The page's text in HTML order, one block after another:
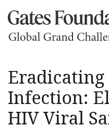
Eradicating
Infection:
HIV Viral